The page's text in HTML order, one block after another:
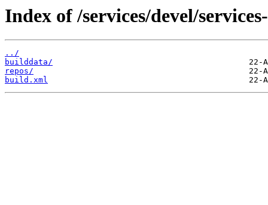
Index of /services/devel/
../
builddata/
repos/
build.xml